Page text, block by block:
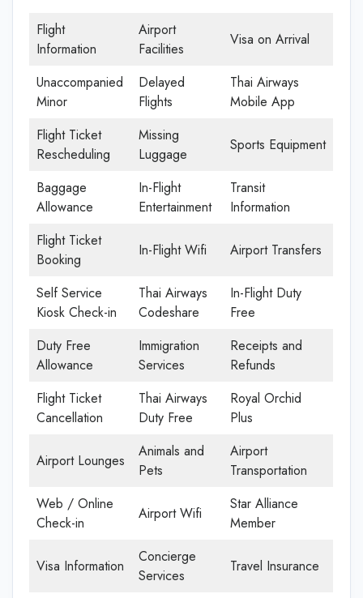
Flight
Information
Airport
Facilities
Visa on Arrival
Unaccompanied
Minor
Delayed
Flights
Thai Airways
Mobile App
Flight Ticket
Rescheduling
Missing
Luggage
Sports Equipment
Baggage
Allowance
In-Flight
Entertainment
Transit
Information
Flight Ticket
Booking
In-Flight Wifi Airport Transfers
Self Service
Kiosk Check-in
Thai Airways
Codeshare
In-Flight Duty
Free
Duty Free
Allowance
Immigration
Services
Receipts and
Refunds
Flight Ticket
Cancellation
Thai Airways
Duty Free
Royal Orchid
Plus
Airport Lounges
Animals and
Pets
Airport
Transportation
Web / Online
Check-in
Airport Wifi
Star Alliance
Member
Visa Information
Concierge
Services
Travel Insurance